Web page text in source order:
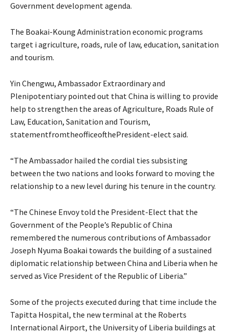
Government development agenda.
The Boakai-Koung Administration economic programs
target i agriculture, roads, rule of law, education, sanitation
and tourism.
Yin Chengwu, Ambassador Extraordinary and
Plenipotentiary pointed out that China is willing to provide
help to strengthen the areas of Agriculture, Roads Rule of
Law, Education, Sanitation and Tourism,
statementfromtheofficeofthePresident-elect said.
“The Ambassador hailed the cordial ties subsisting
between the two nations and looks forward to moving the
relationship to a new level during his tenure in the country.
“The Chinese Envoy told the President-Elect that the
Government of the People’s Republic of China
remembered the numerous contributions of Ambassador
Joseph Nyuma Boakai towards the building of a sustained
diplomatic relationship between China and Liberia when he
served as Vice President of the Republic of Liberia.”
Some of the projects executed during that time include the
Tapitta Hospital, the new terminal at the Roberts
International Airport, the University of Liberia buildings at